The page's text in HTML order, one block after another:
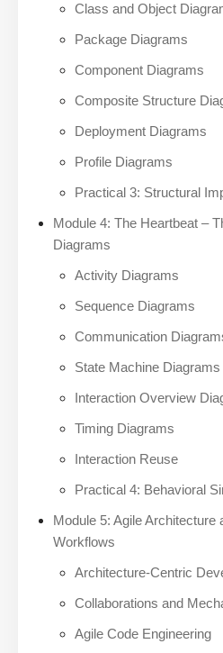
Class and Object
Package Diagrams
Component Diagrams
Composite Structure
Deployment Diagrams
Profile Diagrams
Practical 3: Structural
Module 4: The Heartbeat –
Diagrams
Activity Diagrams
Sequence Diagrams
Communication
State Machine Diagrams
Interaction Overview
Timing Diagrams
Interaction Reuse
Practical 4: Behavioral
Module 5: Agile Architecture
Workflows
Architecture-Centric
Collaborations and
Agile Code Engineering